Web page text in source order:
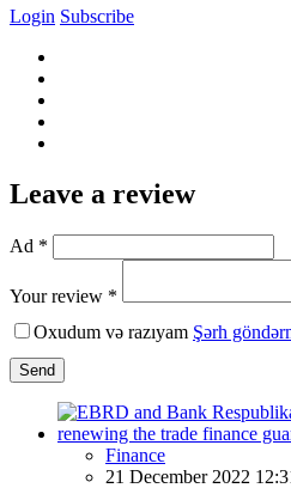
Login Subscribe
Leave a review
Ad *
Your review *
Oxudum və razıyam Şərh
Send
Finance
21 December 2022